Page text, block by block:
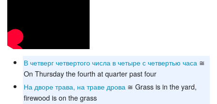
В четверг четвертого числа в четыре с четвертью часа ≅
On Thursday the fourth at quarter past four
На дворе трава, на траве дрова ≅ Grass is in the yard,
firewood is on the grass